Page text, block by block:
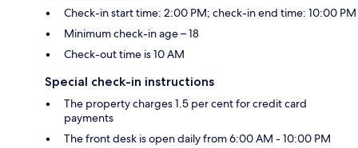
Check-in start time: 2:00 PM; check-in end time: 10:00 PM
Minimum check-in age – 18
Check-out time is 10 AM
Special check-in instructions
The property charges 1.5 per cent for credit card
payments
The front desk is open daily from 6:00 AM - 10:00 PM